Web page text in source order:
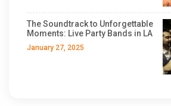
The Soundtrack to Unforgettable
Moments: Live Party Bands in LA
January 27, 2025